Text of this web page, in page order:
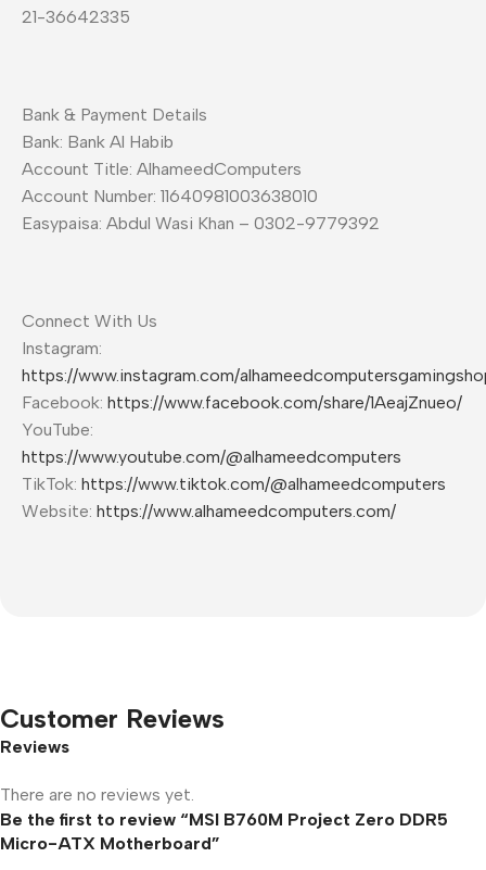
21-36642335
Bank & Payment Details
Bank: Bank Al Habib
Account Title: AlhameedComputers
Account Number: 11640981003638010
Easypaisa: Abdul Wasi Khan – 0302-9779392
Connect With Us
Instagram:
https://www.instagram.com/
Facebook: https://www.facebook.com/share/1AeajZnueo/
YouTube:
https://www.youtube.com/@alhameedcomputers
TikTok: https://www.tiktok.com/@alhameedcomputers
Website: https://www.alhameedcomputers.com/
Customer Reviews
Reviews
There are no reviews yet.
Be the first to review “MSI B760M Project Zero DDR5
Micro-ATX Motherboard”